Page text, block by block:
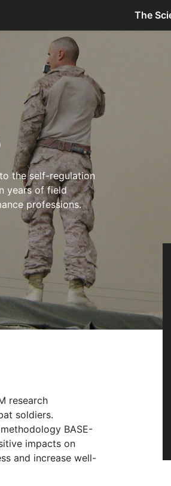
The
the self-regulation
years of field
professions.
research
soldiers.
BASE-
impacts on
and increase well-